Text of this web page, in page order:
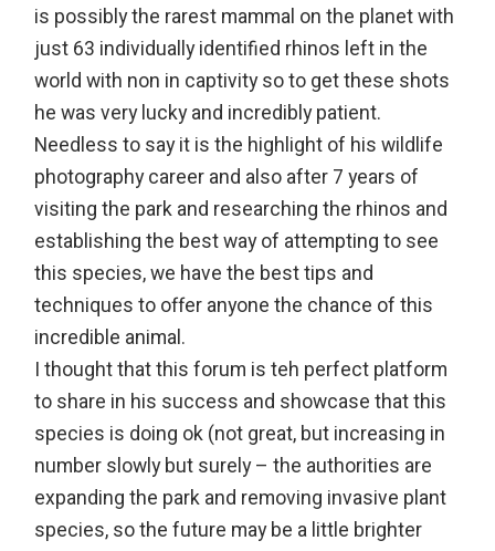
is possibly the rarest mammal on the planet with
just 63 individually identified rhinos left in the
world with non in captivity so to get these shots
he was very lucky and incredibly patient.
Needless to say it is the highlight of his wildlife
photography career and also after 7 years of
visiting the park and researching the rhinos and
establishing the best way of attempting to see
this species, we have the best tips and
techniques to offer anyone the chance of this
incredible animal.
I thought that this forum is teh perfect platform
to share in his success and showcase that this
species is doing ok (not great, but increasing in
number slowly but surely – the authorities are
expanding the park and removing invasive plant
species, so the future may be a little brighter